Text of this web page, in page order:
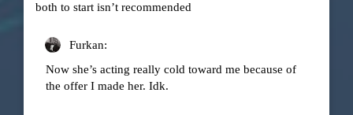
both to start isn’t recommended
Furkan:
Now she’s acting really cold toward me because of
the offer I made her. Idk.